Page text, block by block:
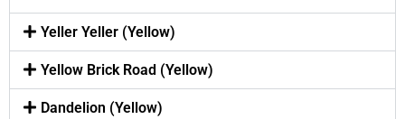
Yeller Yeller (Yellow)
Yellow Brick Road (Yellow)
Dandelion (Yellow)